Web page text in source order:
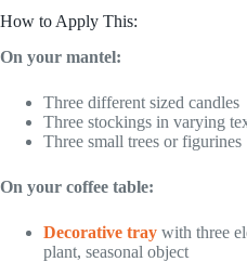
How to Apply This:
On your mantel:
Three different sized candles
Three stockings in varying
Three small trees or figurines
On your coffee table:
Decorative tray with three
plant, seasonal object